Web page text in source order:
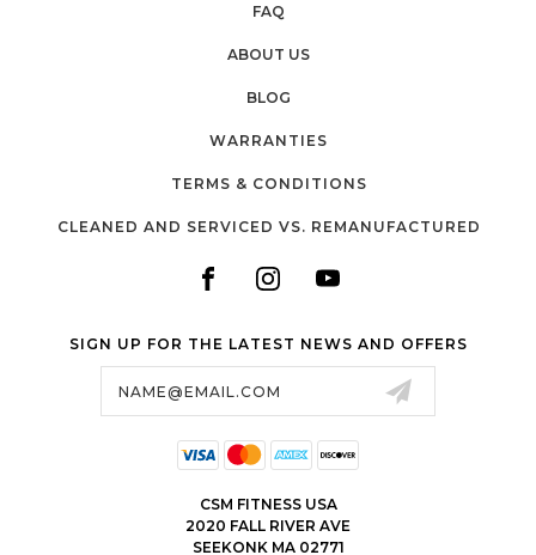
FAQ
ABOUT US
BLOG
WARRANTIES
TERMS & CONDITIONS
CLEANED AND SERVICED VS. REMANUFACTURED
SIGN UP FOR THE LATEST NEWS AND OFFERS
CSM FITNESS USA
2020 FALL RIVER AVE
SEEKONK MA 02771